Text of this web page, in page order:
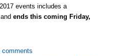
events includes a
ends this coming Friday,
comments